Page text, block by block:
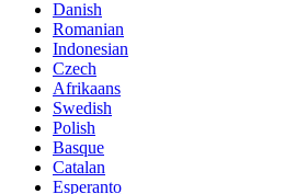
Danish
Romanian
Indonesian
Czech
Afrikaans
Swedish
Polish
Basque
Catalan
Esperanto